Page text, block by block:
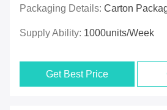
Packaging Details: Carton
Supply Ability: 1000units/week
Get Best Price